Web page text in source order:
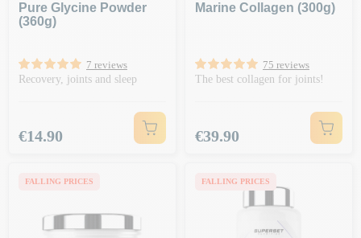
Pure Glycine Powder
(360g)
7 reviews
Recovery, joints and sleep
Price
€14.90
Marine Collagen (300g)
75 reviews
The best collagen for joints!
Price
€39.90
FALLING PRICES FALLING PRICES